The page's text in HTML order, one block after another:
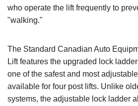
who operate the lift frequently to
"walking."
The Standard Canadian Auto
Lift features the upgraded lock
one of the safest and most
available for four post lifts. Unlike
systems, the adjustable lock ladder